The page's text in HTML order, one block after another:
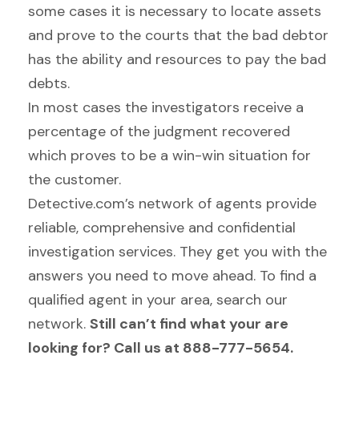
some cases it is necessary to locate assets
and prove to the courts that the bad debtor
has the ability and resources to pay the bad
debts.
In most cases the investigators receive a
percentage of the judgment recovered
which proves to be a win-win situation for
the customer.
Detective.com’s network of agents provide
reliable, comprehensive and confidential
investigation services. They get you with the
answers you need to move ahead. To find a
qualified agent in your area, search our
network. Still can’t find what your are
looking for? Call us at 888-777-5654.